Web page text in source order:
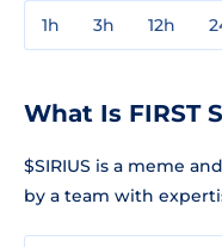
1h 3h 12h
What Is FIRST
$SIRIUS is a meme
by a team with